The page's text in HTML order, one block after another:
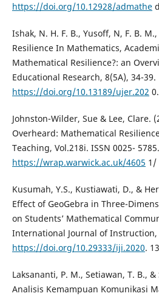
https://doi.org/10.12928/admathe
Ishak, N. H. F. B., Yusoff, N, F. B.
Resilience In Mathematics,
Mathematical Resilience?: an
Educational Research, 8(5A), 34-39.
https://doi.org/10.13189/ujer.202
Johnston-Wilder, Sue & Lee, Clare.
Overheard: Mathematical
Teaching, Vol.218i. ISSN 0025- 5785.
https://wrap.warwick.ac.uk/4605 1/
Kusumah, Y.S., Kustiawati, D., &
Effect of GeoGebra in Three-
on Students’ Mathematical
International Journal of Instruction,
https://doi.org/10.29333/iji.2020.
Laksananti, P. M., Setiawan, T. B.,
Analisis Kemampuan Komunikasi